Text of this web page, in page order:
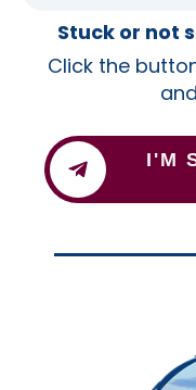
Stuck or not
Click the
I'M